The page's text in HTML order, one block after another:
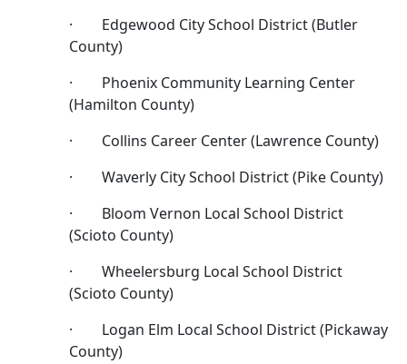
· Edgewood City School District (Butler
County)
· Phoenix Community Learning Center
(Hamilton County)
· Collins Career Center (Lawrence County)
· Waverly City School District (Pike County)
· Bloom Vernon Local School District
(Scioto County)
· Wheelersburg Local School District
(Scioto County)
· Logan Elm Local School District (Pickaway
County)